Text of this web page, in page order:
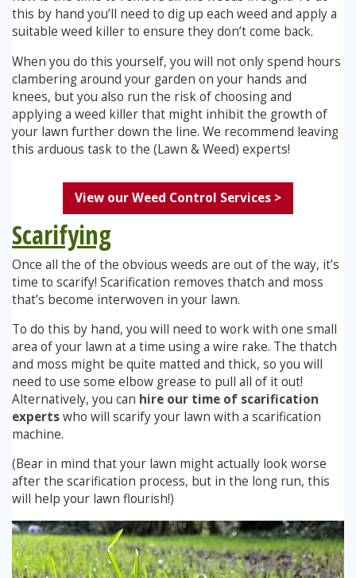
this by hand you’ll need to dig up each weed and apply a
suitable weed killer to ensure they don’t come back.
When you do this yourself, you will not only spend hours
clambering around your garden on your hands and
knees, but you also run the risk of choosing and
applying a weed killer that might inhibit the growth of
your lawn further down the line. We recommend leaving
this arduous task to the (Lawn & Weed) experts!
View our Weed Control Services >
Scarifying
Once all the of the obvious weeds are out of the way, it’s
time to scarify! Scarification removes thatch and moss
that’s become interwoven in your lawn.
To do this by hand, you will need to work with one small
area of your lawn at a time using a wire rake. The thatch
and moss might be quite matted and thick, so you will
need to use some elbow grease to pull all of it out!
Alternatively, you can hire our time of scarification
expertswho will scarify your lawn with a scarification
machine.
(Bear in mind that your lawn might actually look worse
after the scarification process, but in the long run, this
will help your lawn flourish!)